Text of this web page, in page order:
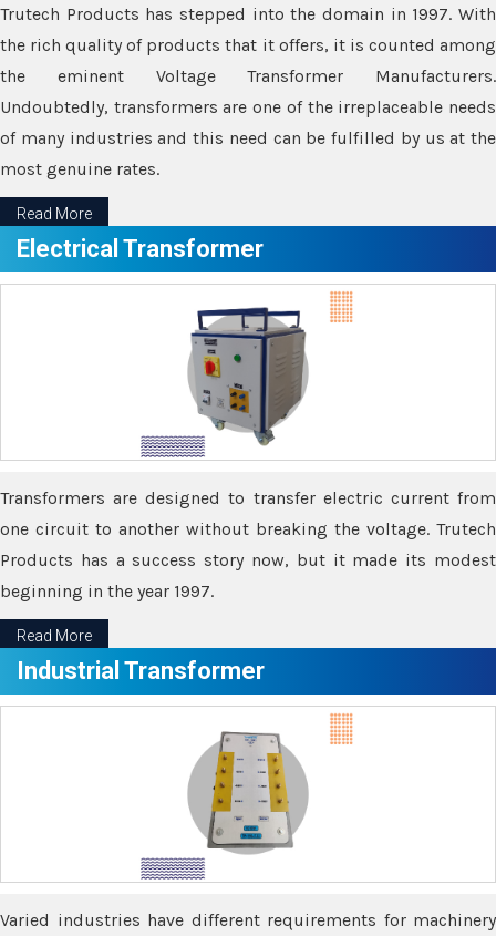
Trutech Products has stepped into the domain in 1997. With
the rich quality of products that it offers, it is counted among
the eminent Voltage Transformer Manufacturers.
Undoubtedly, transformers are one of the irreplaceable needs
of many industries and this need can be fulfilled by us at the
most genuine rates.
Read More
Electrical Transformer
Transformers are designed to transfer electric current from
one circuit to another without breaking the voltage. Trutech
Products has a success story now, but it made its modest
beginning in the year 1997.
Read More
Industrial Transformer
Varied industries have different requirements for machinery